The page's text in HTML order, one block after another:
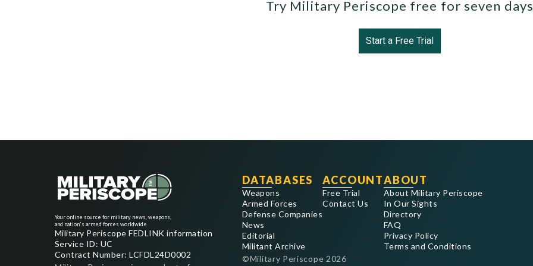
Try Military Periscope free for seven
Start a Free Trial
Your online source for military news, weapons,
and nation's armed forces worldwide
Military Periscope FEDLINK information
Service ID: UC
Contract Number: LCFDL24D0002
DATABASES
Weapons
Armed Forces
Defense Companies
News
Editorial
Militant Archive
ACCOUNT
Free Trial
Contact Us
ABOUT
About Military Periscope
In Our Sights
Directory
FAQ
Privacy Policy
Terms and Conditions
©Military Periscope 2026